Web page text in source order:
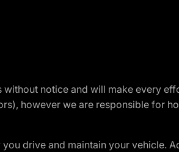
notice and will make every
however we are responsible for
drive and maintain your vehicle.